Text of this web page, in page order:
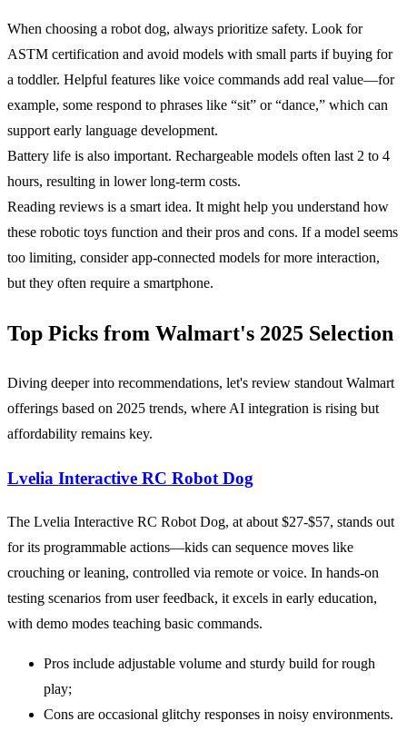
When choosing a robot dog, always prioritize safety. Look for
ASTM certification and avoid models with small parts if buying for
a toddler. Helpful features like voice commands add real value—for
example, some respond to phrases like “sit” or “dance,” which can
support early language development.
Battery life is also important. Rechargeable models often last 2 to 4
hours, resulting in lower long-term costs.
Reading reviews is a smart idea. It might help you understand how
these robotic toys function and their pros and cons. If a model seems
too limiting, consider app-connected models for more interaction,
but they often require a smartphone.
Top Picks from Walmart's 2025 Selection
Diving deeper into recommendations, let's review standout Walmart
offerings based on 2025 trends, where AI integration is rising but
affordability remains key.
Lvelia Interactive RC Robot Dog
The Lvelia Interactive RC Robot Dog, at about $27-$57, stands out
for its programmable actions—kids can sequence moves like
crouching or leaning, controlled via remote or voice. In hands-on
testing scenarios from user feedback, it excels in early education,
with demo modes teaching basic commands.
Pros include adjustable volume and sturdy build for rough
play;
Cons are occasional glitchy responses in noisy environments.